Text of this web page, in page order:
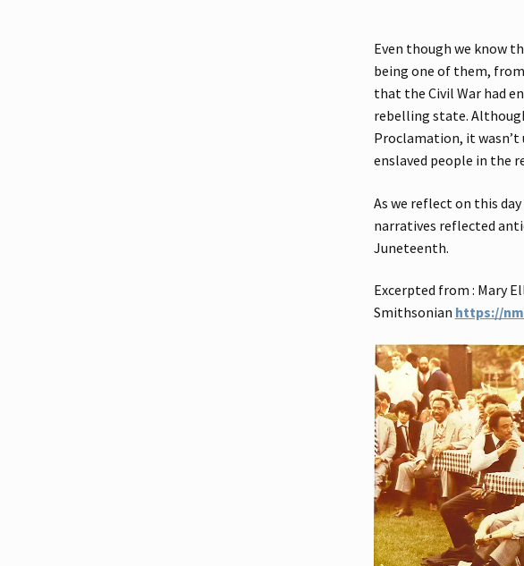
Even though we know
being one of them,
that the Civil War had
rebelling state.
Proclamation, it wasn’t
enslaved people in the
As we reflect on this
narratives reflected
Juneteenth.
Excerpted from : Mary
Smithsonian https://